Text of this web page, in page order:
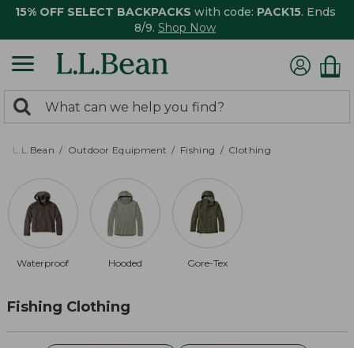
15% OFF SELECT BACKPACKS with code: PACK15. Ends
8/9. Shop Now
search
returned.
Search:
L.L.Bean Outdoor Equipment Fishing Clothing
Waterproof Hooded Gore-Tex
Fishing Clothing